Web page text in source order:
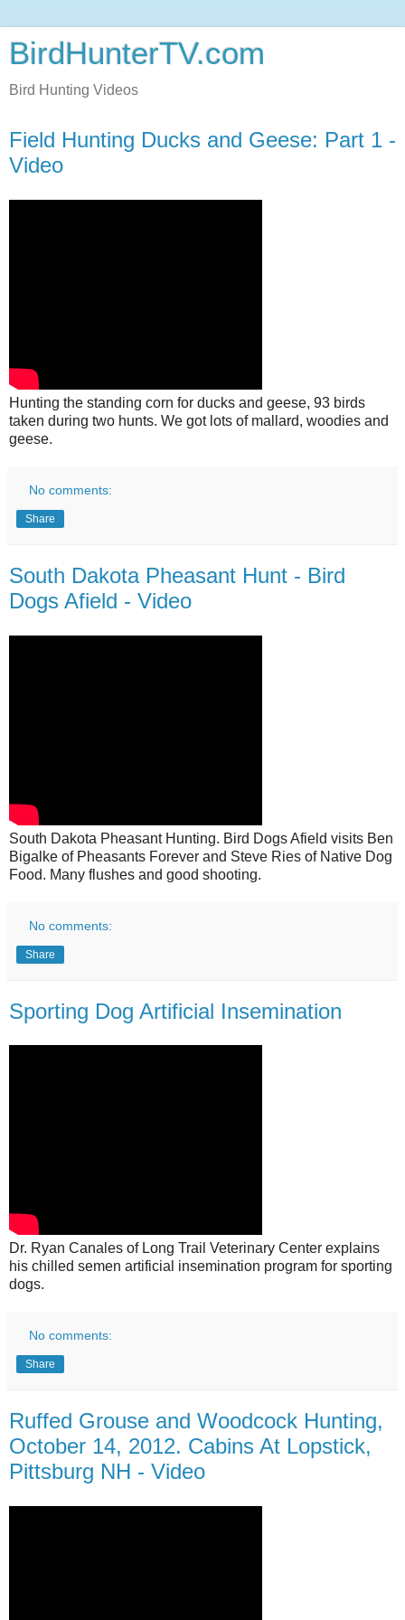
BirdHunterTV.com
Bird Hunting Videos
Field Hunting Ducks and Geese: Part 1 -
Video
Hunting the standing corn for ducks and geese, 93 birds
taken during two hunts. We got lots of mallard, woodies and
geese.
No comments:
Share
South Dakota Pheasant Hunt - Bird
Dogs Afield - Video
South Dakota Pheasant Hunting. Bird Dogs Afield visits Ben
Bigalke of Pheasants Forever and Steve Ries of Native Dog
Food. Many flushes and good shooting.
No comments:
Share
Sporting Dog Artificial Insemination
Dr. Ryan Canales of Long Trail Veterinary Center explains
his chilled semen artificial insemination program for sporting
dogs.
No comments:
Share
Ruffed Grouse and Woodcock Hunting,
October 14, 2012. Cabins At Lopstick,
Pittsburg NH - Video